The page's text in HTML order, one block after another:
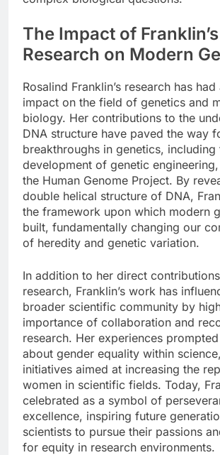
The Impact of Franklin’s
Research on Modern
Rosalind Franklin’s research has
impact on the field of genetics and
biology. Her contributions to the
DNA structure have paved the way
breakthroughs in genetics, including
development of genetic
the Human Genome Project. By
double helical structure of DNA,
the framework upon which modern
built, fundamentally changing our
of heredity and genetic variation.
In addition to her direct
research, Franklin’s work has
broader scientific community by
importance of collaboration and
research. Her experiences
about gender equality within
initiatives aimed at increasing the
women in scientific fields. Today,
celebrated as a symbol of
excellence, inspiring future
scientists to pursue their passions
for equity in research environments.